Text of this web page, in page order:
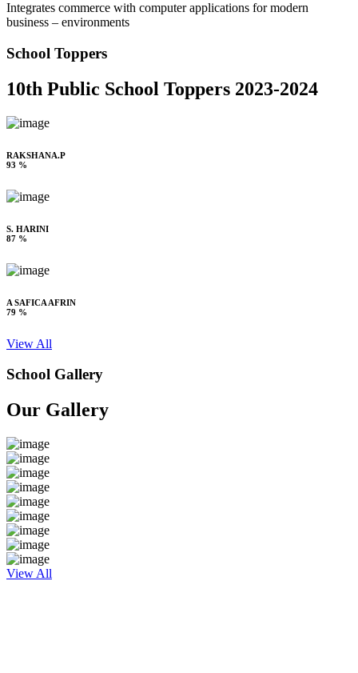
Integrates commerce with computer applications for modern
business – environments
School Toppers
10th Public School Toppers 2023-2024
RAKSHANA.P
93 %
S. HARINI
87 %
A SAFICA AFRIN
79 %
View All
School Gallery
Our Gallery
View All